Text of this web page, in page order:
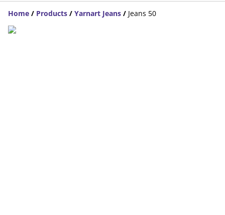
Home / Products / Yarnart Jeans / Jeans 50